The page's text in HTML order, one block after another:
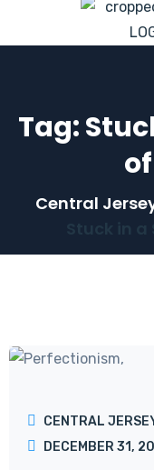
Tag:
Central
CENTRAL
DECEMBER 31,